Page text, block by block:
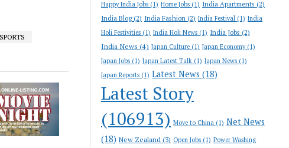
Happy India Jobs (1) Home Jobs (1) India Apartments (2)
India Blog(2) India Fashion (2) India Festival (1) India
Holi Festivities (1) India Holi News (1) India Jobs (2)
India News (4) Japan Culture (1) Japan Economy(1)
Japan Jobs (1) Japan Latest Talk (1) Japan News (1)
Japan Reports (1) Latest News (18)
Latest Story
(106913) Move to China (1) Net News
(18) New Zealand (3) Open Jobs (1) Power Washing